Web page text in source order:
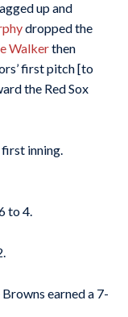
up and
dropped the
Walkerthen
first pitch [to
the Red Sox
first inning.
to 4.
earned a 7-